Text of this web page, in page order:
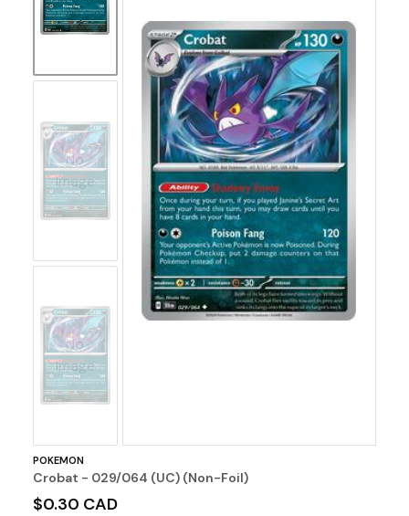
No
Image
No
Image
POKEMON
Crobat - 029/064 (UC) (Non-Foil)
$0.30 CAD